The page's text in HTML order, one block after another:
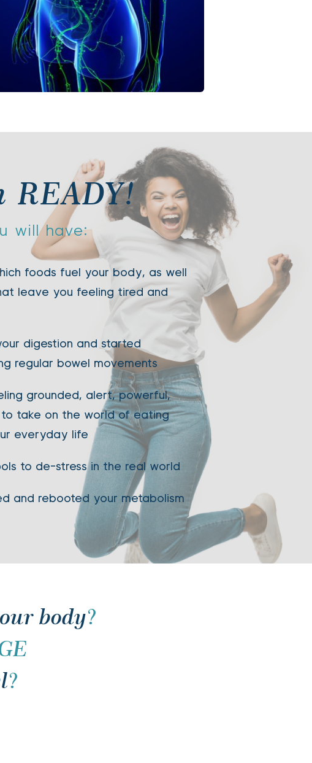
READY!
will have:
foods fuel your body, as well
leave you feeling tired and
digestion and started
regular bowel movements
grounded, alert, powerful,
take on the world of eating
everyday life
to de-stress in the real world
and rebooted your metabolism
body?
?